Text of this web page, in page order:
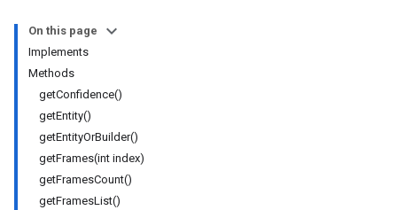
On this page
Implements
Methods
getConfidence()
getEntity()
getEntityOrBuilder()
getFrames(int index)
getFramesCount()
getFramesList()